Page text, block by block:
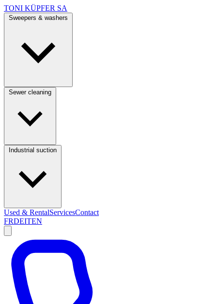
TONI KÜPFER SA
Used & RentalServicesContact
FRDEITEN